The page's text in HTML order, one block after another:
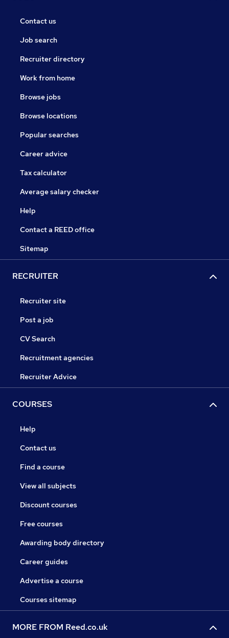
Contact us
Job search
Recruiter directory
Work from home
Browse jobs
Browse locations
Popular searches
Career advice
Tax calculator
Average salary checker
Help
Contact a REED office
Sitemap
RECRUITER
Recruiter site
Post a job
CV Search
Recruitment agencies
Recruiter Advice
COURSES
Help
Contact us
Find a course
View all subjects
Discount courses
Free courses
Awarding body directory
Career guides
Advertise a course
Courses sitemap
MORE FROM Reed.co.uk